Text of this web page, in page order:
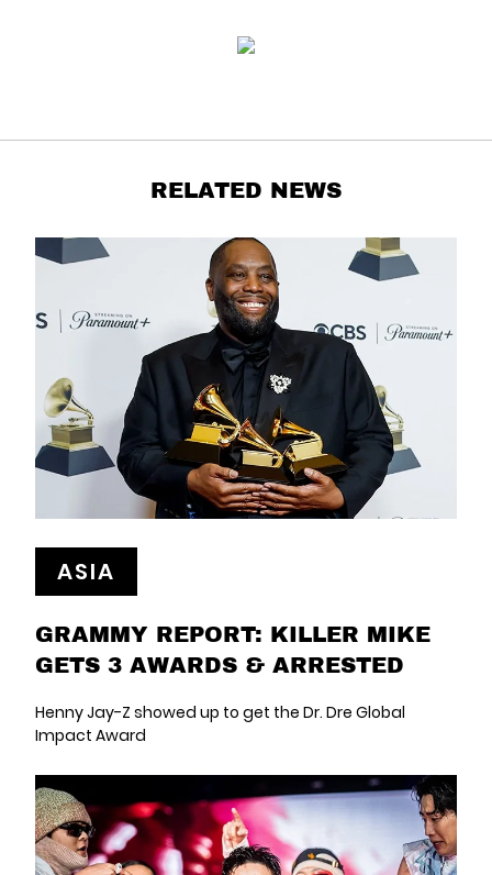
RELATED NEWS
ASIA
GRAMMY REPORT: KILLER MIKE
GETS 3 AWARDS & ARRESTED
Henny Jay-Z showed up to get the Dr. Dre Global
Impact Award